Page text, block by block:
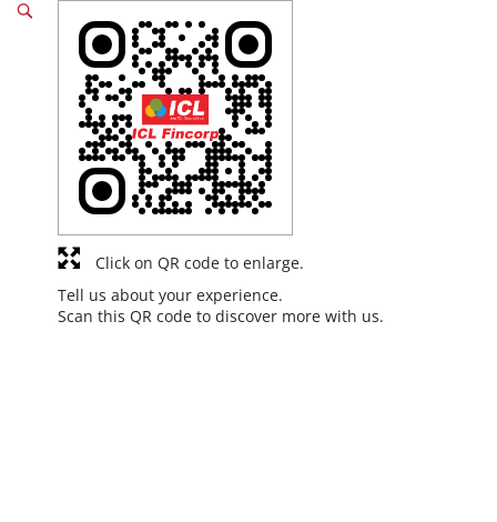
Tell us about your experience.
Scan this QR code to discover more with us.
Click on QR code to enlarge.